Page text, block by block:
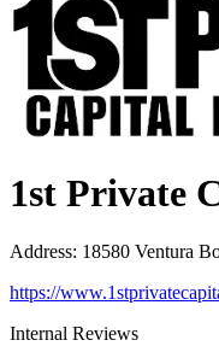
1st Private
Address: 18580 Ventura
https://
Internal Reviews